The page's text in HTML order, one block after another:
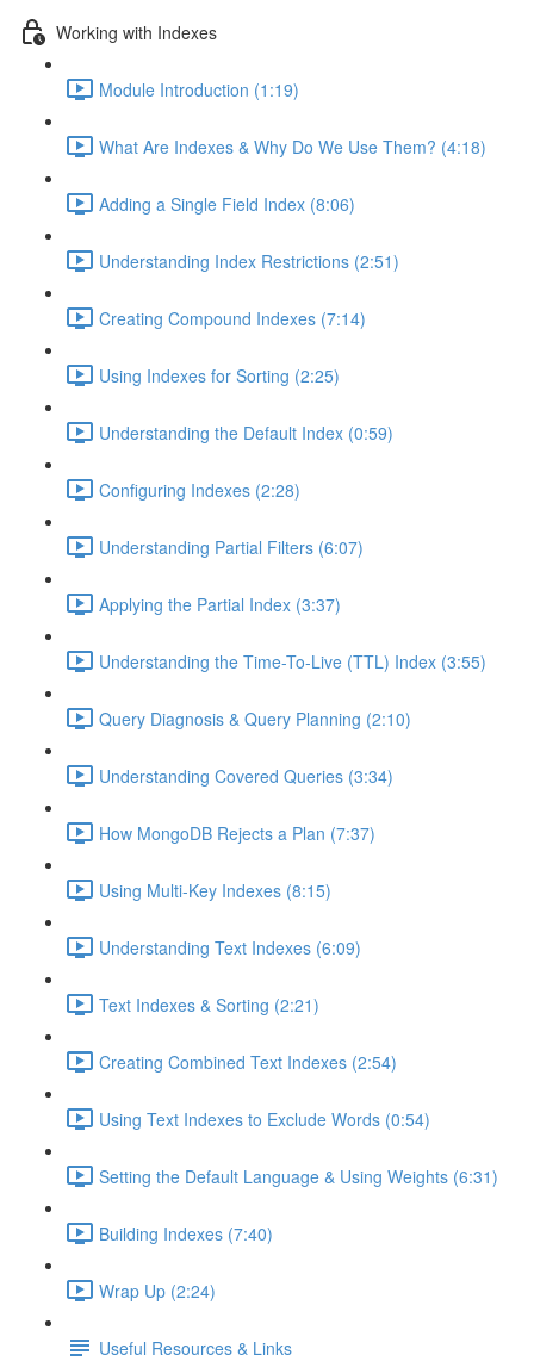
Working with Indexes
Module Introduction (1:19)
What Are Indexes & Why Do We Use Them? (4:18)
Adding a Single Field Index (8:06)
Understanding Index Restrictions (2:51)
Creating Compound Indexes (7:14)
Using Indexes for Sorting (2:25)
Understanding the Default Index (0:59)
Configuring Indexes (2:28)
Understanding Partial Filters (6:07)
Applying the Partial Index (3:37)
Understanding the Time-To-Live (TTL) Index (3:55)
Query Diagnosis & Query Planning (2:10)
Understanding Covered Queries (3:34)
How MongoDB Rejects a Plan (7:37)
Using Multi-Key Indexes (8:15)
Understanding Text Indexes (6:09)
Text Indexes & Sorting (2:21)
Creating Combined Text Indexes (2:54)
Using Text Indexes to Exclude Words (0:54)
Setting the Default Language & Using Weights (6:31)
Building Indexes (7:40)
Wrap Up (2:24)
Useful Resources & Links